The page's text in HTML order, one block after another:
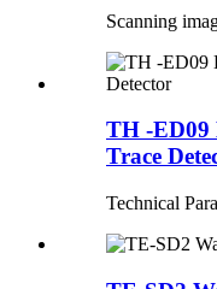
Scanning
TH -ED09
Trace
Technical